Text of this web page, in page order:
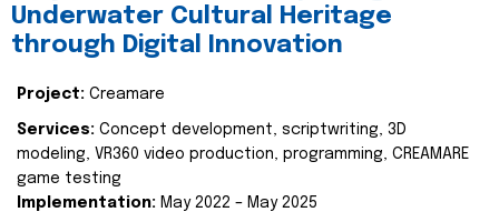
Underwater Cultural Heritage
through Digital Innovation
Project: Creamare
Services: Concept development, scriptwriting, 3D
modeling, VR360 video production, programming, CREAMARE
game testing
Implementation: May 2022 – May 2025